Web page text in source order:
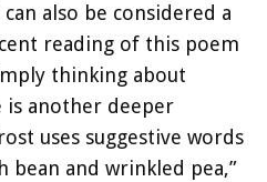
also be considered a
reading of this poem
thinking about
is another deeper
uses suggestive words
bean and wrinkled pea,”